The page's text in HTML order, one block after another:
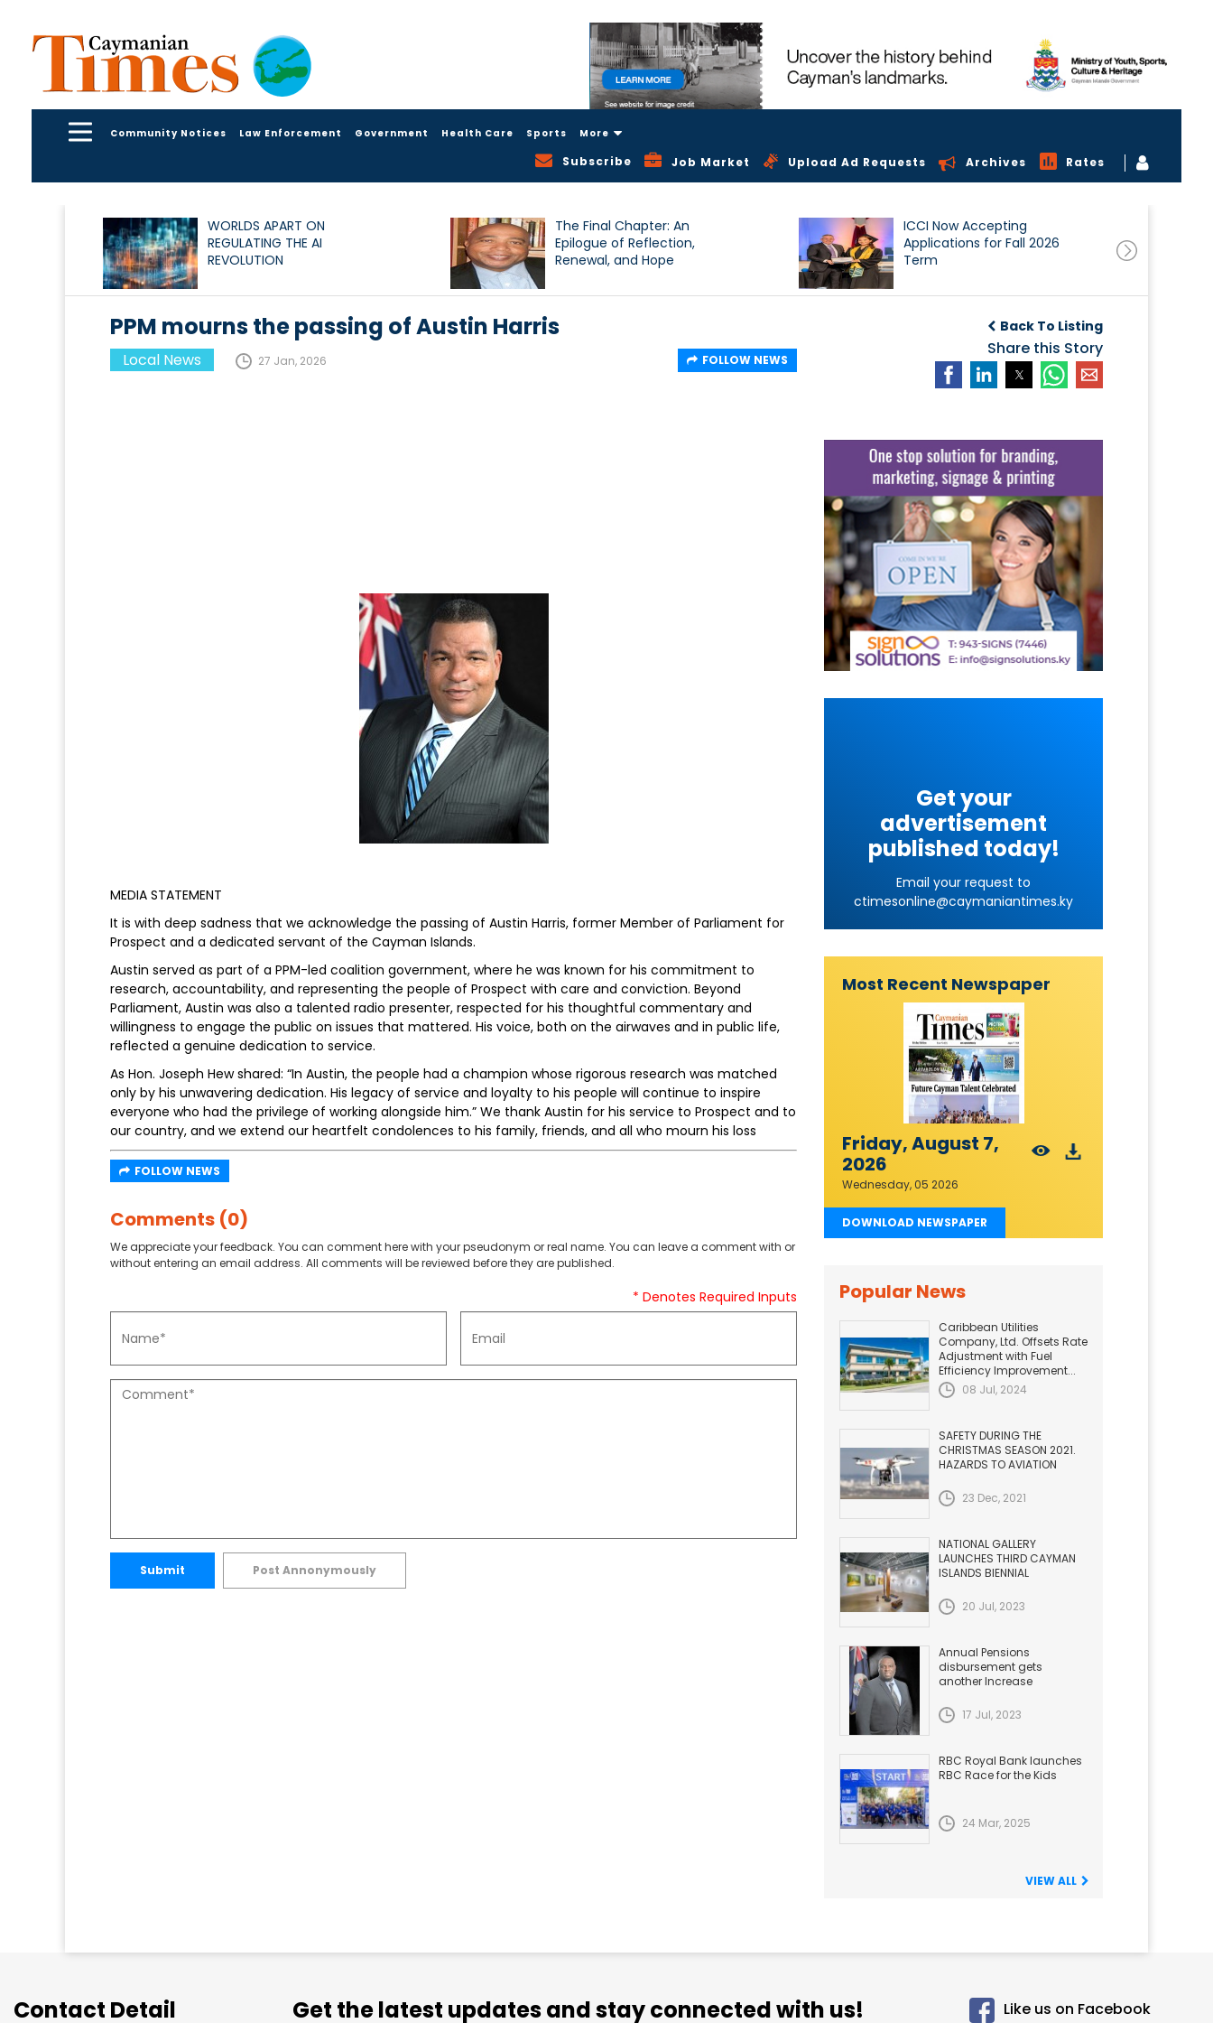
Community Notices Law Enforcement Government Health Care Sports More
Subscribe Job Market Upload Ad Requests Archives Rates
WORLDS APART ON
REGULATING THE AI
REVOLUTION
The Final Chapter: An
Epilogue of Reflection,
Renewal, and Hope
ICCI Now Accepting
Applications for Fall 2026
Term
Back To Listing
Share this Story
PPM mourns the passing of Austin Harris
Local News 27 Jan, 2026 FOLLOW NEWS
MEDIA STATEMENT
It is with deep sadness that we acknowledge the passing of Austin Harris, former Member of Parliament for
Prospect and a dedicated servant of the Cayman Islands.
Austin served as part of a PPM-led coalition government, where he was known for his commitment to
research, accountability, and representing the people of Prospect with care and conviction. Beyond
Parliament, Austin was also a talented radio presenter, respected for his thoughtful commentary and
willingness to engage the public on issues that mattered. His voice, both on the airwaves and in public life,
reflected a genuine dedication to service.
As Hon. Joseph Hew shared: “In Austin, the people had a champion whose rigorous research was matched
only by his unwavering dedication. His legacy of service and loyalty to his people will continue to inspire
everyone who had the privilege of working alongside him.” We thank Austin for his service to Prospect and to
our country, and we extend our heartfelt condolences to his family, friends, and all who mourn his loss
FOLLOW NEWS
Comments (0)
We appreciate your feedback. You can comment here with your pseudonym or real name. You can leave a comment with or
without entering an email address. All comments will be reviewed before they are published.
* Denotes Required Inputs
Submit Post Annonymously
Get your
advertisement
published today!
Email your request to
ctimesonline@caymaniantimes.ky
Most Recent Newspaper
Friday, August 7,
2026
Wednesday, 05 2026
DOWNLOAD NEWSPAPER
Popular News
Caribbean Utilities
Company, Ltd. Offsets Rate
Adjustment with Fuel
Efficiency Improvement...
08 Jul, 2024
SAFETY DURING THE
CHRISTMAS SEASON 2021.
HAZARDS TO AVIATION
23 Dec, 2021
NATIONAL GALLERY
LAUNCHES THIRD CAYMAN
ISLANDS BIENNIAL
20 Jul, 2023
Annual Pensions
disbursement gets
another Increase
17 Jul, 2023
RBC Royal Bank launches
RBC Race for the Kids
24 Mar, 2025
VIEW ALL
Contact Detail Get the latest updates and stay connected with us! Like us on Facebook